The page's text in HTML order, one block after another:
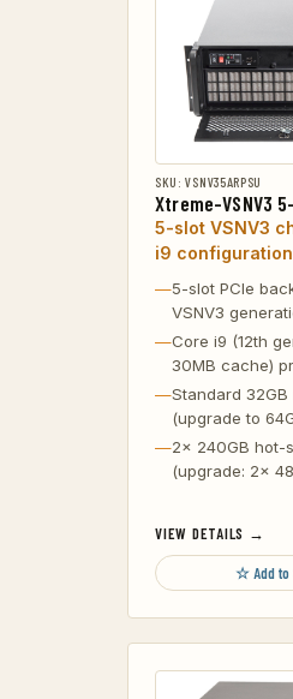
SKU: VSNV35ARPSU
Xtreme-VSNV3
5-slot VSNV3
i9 configuration
5-slot PCIe
VSNV3
Core i9 (12th
30MB cache)
Standard 32GB
(upgrade to
2x 240GB hot-
(upgrade: 2x
VIEW DETAILS →
☆ Add to